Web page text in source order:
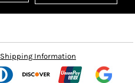
Shipping Information